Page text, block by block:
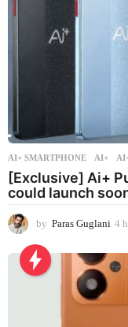
AI+ SMARTPHONE AI+ ,
[Exclusive] Ai+
could launch
by Paras Guglani 4